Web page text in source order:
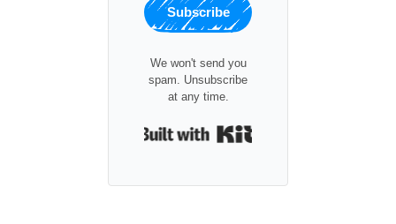
Subscribe
We won't send you
spam. Unsubscribe
at any time.